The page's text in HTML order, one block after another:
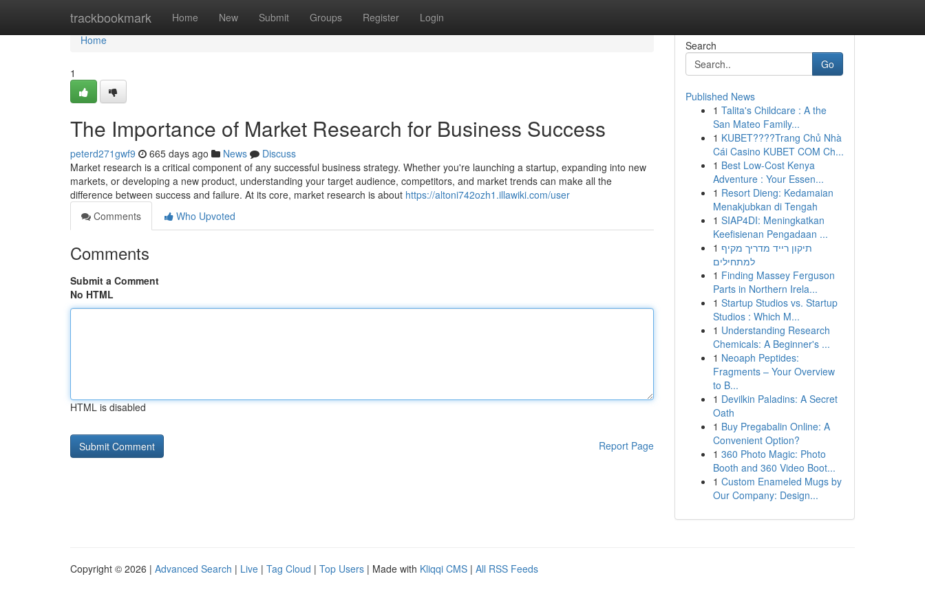
trackbookmark Home New Submit Groups Register Login
Home
Home
1
The Importance of Market Research for Business Success
peterd271gwf9 665 days ago News
Discuss
Market research is a critical component of any successful business strategy. Whether you're launching a startup, expanding into new
markets, or developing a new product, understanding your target audience, competitors, and market trends can make all the
difference between success and failure. At its core, market research is about https://altoni742ozh1.illawiki.com/user
Comments
Who Upvoted
Comments
Submit a Comment
No HTML
HTML is disabled
Report Page
Search
Go
Published News
1 Talita's Childcare : A the
San Mateo Family...
1 KUBET????️Trang Chủ Nhà
Cái Casino KUBET COM Ch...
1 Best Low-Cost Kenya
Adventure : Your Essen...
1 Resort Dieng: Kedamaian
Menakjubkan di Tengah
1 SIAP4DI: Meningkatkan
Keefisienan Pengadaan ...
1 תיקון רייד מדריך מקיף
למתחילים
1 Finding Massey Ferguson
Parts in Northern Irela...
1 Startup Studios vs. Startup
Studios : Which M...
1 Understanding Research
Chemicals: A Beginner's ...
1 Neoaph Peptides:
Fragments – Your Overview
to B...
1 Devilkin Paladins: A Secret
Oath
1 Buy Pregabalin Online: A
Convenient Option?
1 360 Photo Magic: Photo
Booth and 360 Video Boot...
1 Custom Enameled Mugs by
Our Company: Design...
Copyright © 2026 | Advanced Search | Live | Tag Cloud | Top Users | Made with Kliqqi CMS | All RSS Feeds